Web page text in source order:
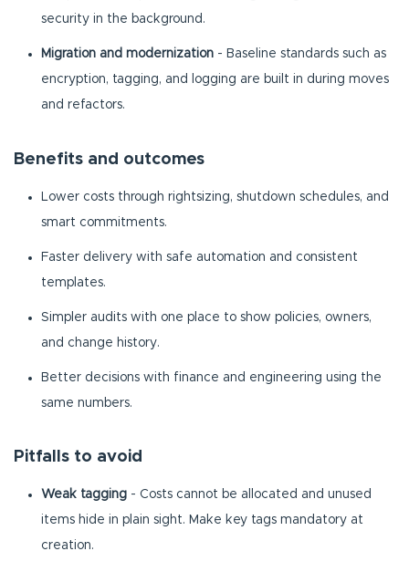
security in the background.
Migration and modernization - Baseline standards such as
encryption, tagging, and logging are built in during moves
and refactors.
Benefits and outcomes
Lower costs through rightsizing, shutdown schedules, and
smart commitments.
Faster delivery with safe automation and consistent
templates.
Simpler audits with one place to show policies, owners,
and change history.
Better decisions with finance and engineering using the
same numbers.
Pitfalls to avoid
Weak tagging - Costs cannot be allocated and unused
items hide in plain sight. Make key tags mandatory at
creation.